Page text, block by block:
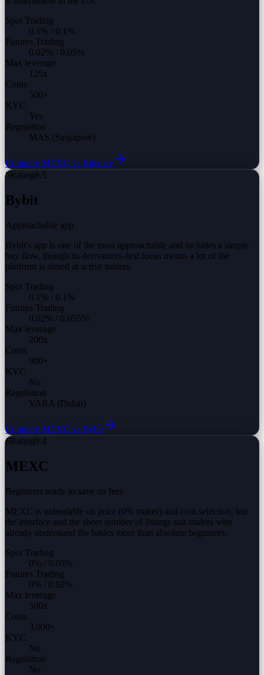
Spot Trading
0.1% / 0.1%
Futures Trading
0.02% / 0.05%
Max leverage
125x
Coins
500+
KYC
Yes
Regulation
MAS (Singapore)
Compare MEXC vs Binance
5Rating8.5
Bybit
Approachable app
Bybit's app is one of the most approachable and includes a simple
buy flow, though its derivatives-first focus means a lot of the
platform is aimed at active traders.
Spot Trading
0.1% / 0.1%
Futures Trading
0.02% / 0.055%
Max leverage
200x
Coins
900+
KYC
No
Regulation
VARA (Dubai)
Compare MEXC vs Bybit
6Rating9.4
MEXC
Beginners ready to save on fees
MEXC is unbeatable on price (0% maker) and coin selection, but
the interface and the sheer number of listings suit traders who
already understand the basics more than absolute beginners.
Spot Trading
0% / 0.05%
Futures Trading
0% / 0.02%
Max leverage
500x
Coins
3,000+
KYC
No
Regulation
No